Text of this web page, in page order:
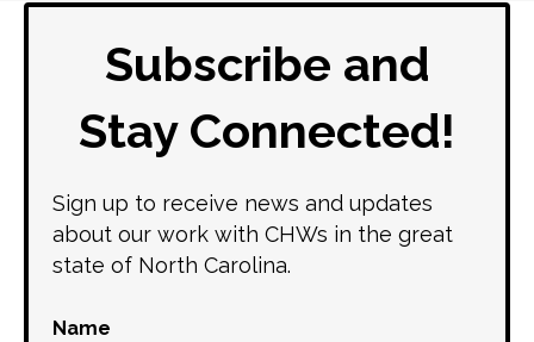
Subscribe and
Stay Connected!
Sign up to receive news and updates
about our work with CHWs in the great
state of North Carolina.
Name